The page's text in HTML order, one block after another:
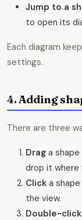
Jump to a
to open its
Each diagram
settings.
4. Adding
There are three
Drag a
drop it where
Click a
the view.
Double-click